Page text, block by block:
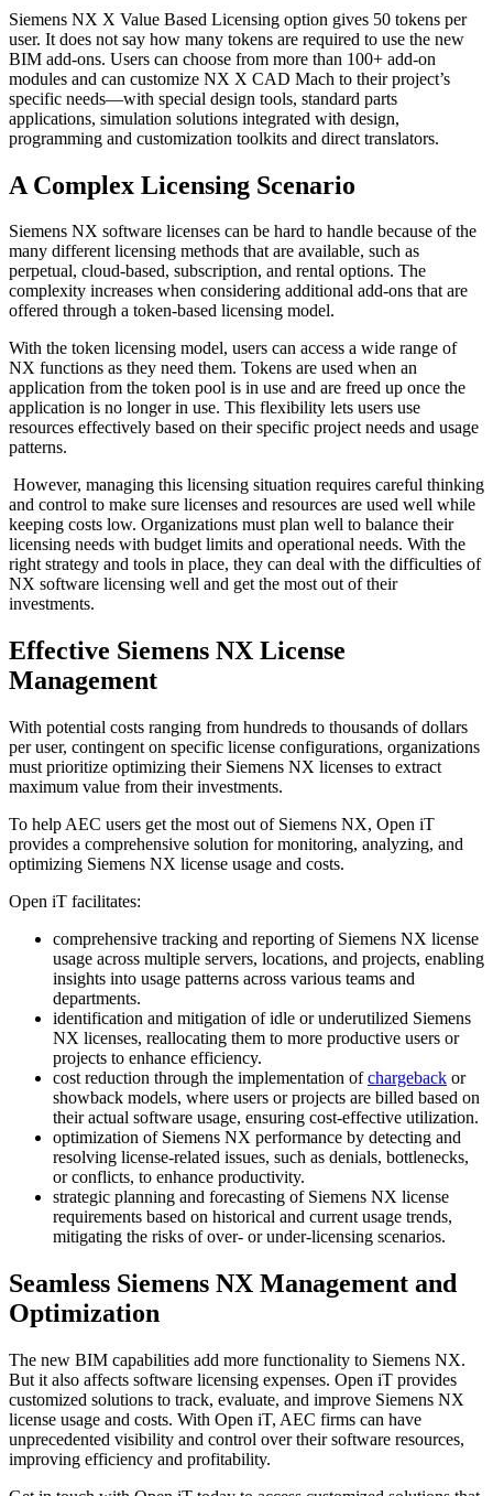
Siemens NX X Value Based Licensing option gives 50 tokens per
user. It does not say how many tokens are required to use the new
BIM add-ons. Users can choose from more than 100+ add-on
modules and can customize NX X CAD Mach to their project’s
specific needs—with special design tools, standard parts
applications, simulation solutions integrated with design,
programming and customization toolkits and direct translators.
A Complex Licensing Scenario
Siemens NX software licenses can be hard to handle because of the
many different licensing methods that are available, such as
perpetual, cloud-based, subscription, and rental options. The
complexity increases when considering additional add-ons that are
offered through a token-based licensing model.
With the token licensing model, users can access a wide range of
NX functions as they need them. Tokens are used when an
application from the token pool is in use and are freed up once the
application is no longer in use. This flexibility lets users use
resources effectively based on their specific project needs and usage
patterns.
However, managing this licensing situation requires careful thinking
and control to make sure licenses and resources are used well while
keeping costs low. Organizations must plan well to balance their
licensing needs with budget limits and operational needs. With the
right strategy and tools in place, they can deal with the difficulties of
NX software licensing well and get the most out of their
investments.
Effective Siemens NX License
Management
With potential costs ranging from hundreds to thousands of dollars
per user, contingent on specific license configurations, organizations
must prioritize optimizing their Siemens NX licenses to extract
maximum value from their investments.
To help AEC users get the most out of Siemens NX, Open iT
provides a comprehensive solution for monitoring, analyzing, and
optimizing Siemens NX license usage and costs.
Open iT facilitates:
comprehensive tracking and reporting of Siemens NX license
usage across multiple servers, locations, and projects, enabling
insights into usage patterns across various teams and
departments.
identification and mitigation of idle or underutilized Siemens
NX licenses, reallocating them to more productive users or
projects to enhance efficiency.
cost reduction through the implementation ofchargeback or
showback models, where users or projects are billed based on
their actual software usage, ensuring cost-effective utilization.
optimization of Siemens NX performance by detecting and
resolving license-related issues, such as denials, bottlenecks,
or conflicts, to enhance productivity.
strategic planning and forecasting of Siemens NX license
requirements based on historical and current usage trends,
mitigating the risks of over- or under-licensing scenarios.
Seamless Siemens NX Management and
Optimization
The new BIM capabilities add more functionality to Siemens NX.
But it also affects software licensing expenses. Open iT provides
customized solutions to track, evaluate, and improve Siemens NX
license usage and costs. With Open iT, AEC firms can have
unprecedented visibility and control over their software resources,
improving efficiency and profitability.